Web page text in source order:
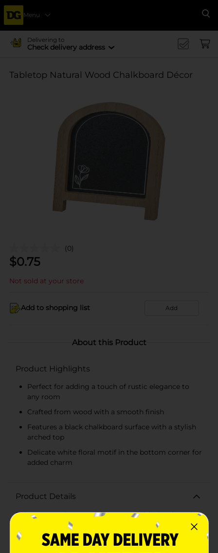
Menu
Delivering to
Check delivery address
Tabletop Natural Wood Chalkboard Décor
(0)
$0.75
Not sold at your store
Add to shopping list Add
About this Product
Product Highlights
Perfect for adding a touch of rustic elegance to
any room
Crafted from wood with a smooth finish
Features a black chalkboard surface with a stylish
arched top
Delicate white floral motif in the bottom corner for
added charm
Product Details
Enhance your home or office space with the charming
and versatile Tabletop Natural Wood Chalkboard
Décor. This delightful piece is perfect for adding a
touch of rustic elegance to any room.Crafted from